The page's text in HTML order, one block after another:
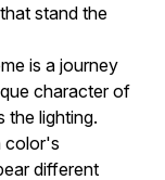
stand the
is a journey
character of
the lighting.
color's
different